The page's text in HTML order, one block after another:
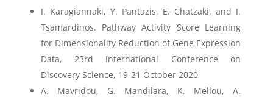
I. Karagiannaki, Y. Pantazis, E. Chatzaki, and I.
Tsamardinos. Pathway Activity Score Learning
for Dimensionality Reduction of Gene Expression
Data, 23rd International Conference on
Discovery Science, 19-21 October 2020
A. Mavridou, G. Mandilara, K. Mellou, A.